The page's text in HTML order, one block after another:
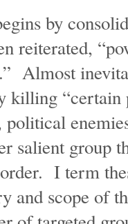
reiterated,
Almost
killing
political
salient group
I term
and scope of